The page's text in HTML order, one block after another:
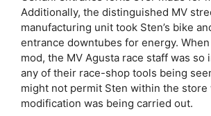
Additionally, the distinguished MV
manufacturing unit took Sten’s bike
entrance downtubes for energy.
mod, the MV Agusta race staff was so
any of their race-shop tools being
might not permit Sten within the store
modification was being carried out.